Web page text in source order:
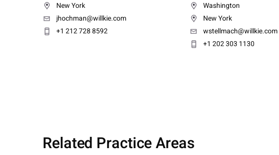
New York
jhochman@willkie.com
+1 212 728 8592
Washington
New York
wstellmach@willkie.com
+1 202 303 1130
Related Practice Areas